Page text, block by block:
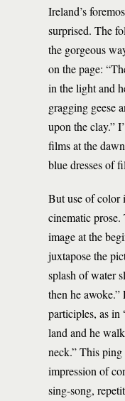
Ireland’s
surprised. The
the gorgeous
on the page:
in the light and
gragging geese
upon the clay.”
films at the
blue dresses of
But use of color
cinematic prose.
image at the
juxtapose the
splash of water
then he
participles, as in
land and he
neck.” This
impression of
sing-song,